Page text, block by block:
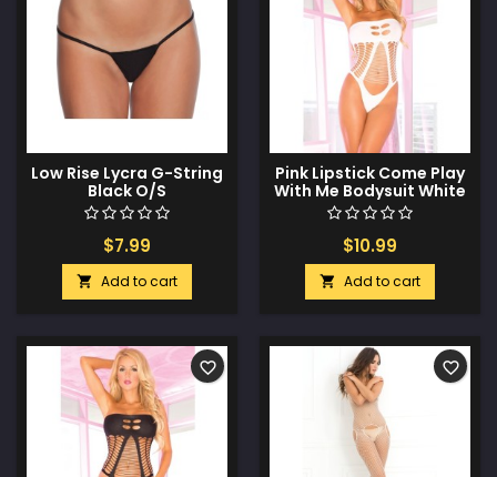
Low Rise Lycra G-String
Black O/S
$7.99
 Add to cart
Pink Lipstick Come Play
With Me Bodysuit White
O/S
$10.99
 Add to cart
favorite_border favorite_border